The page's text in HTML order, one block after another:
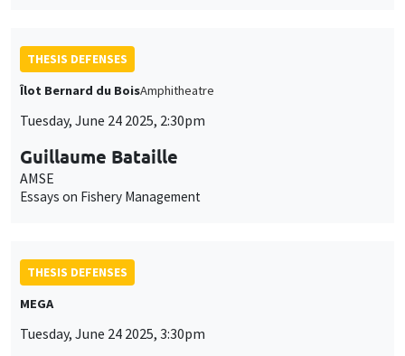
THESIS DEFENSES
Îlot Bernard du BoisAmphitheatre
Tuesday, June 24 2025, 2:30pm
Guillaume Bataille
AMSE
Essays on Fishery Management
THESIS DEFENSES
MEGA
Tuesday, June 24 2025, 3:30pm